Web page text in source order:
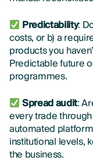
Predictability:
costs, or b) a
products you
Predictable future
programmes.
Spread audit:
every trade
automated
institutional levels,
the business.